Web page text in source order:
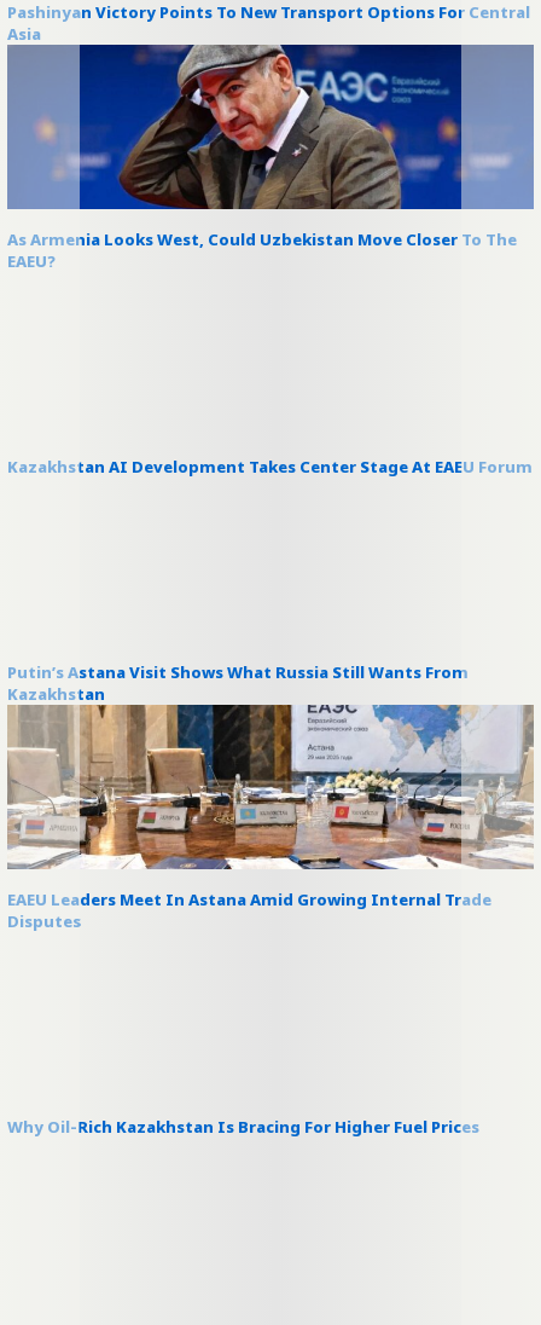
Pashinyan Victory Points To New Transport Options For Central
Asia
As Armenia Looks West, Could Uzbekistan Move Closer To The
EAEU?
Kazakhstan AI Development Takes Center Stage At EAEU Forum
Putin’s Astana Visit Shows What Russia Still Wants From
Kazakhstan
EAEU Leaders Meet In Astana Amid Growing Internal Trade
Disputes
Why Oil-Rich Kazakhstan Is Bracing For Higher Fuel Prices